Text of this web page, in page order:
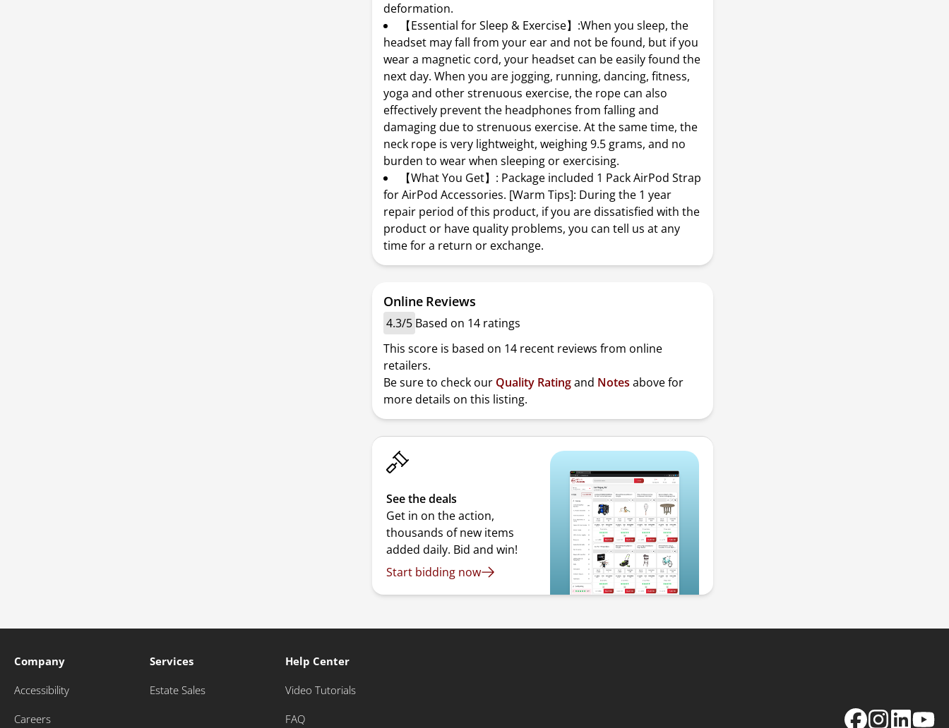
deformation.
【Essential for Sleep & Exercise】:When you sleep, the
headset may fall from your ear and not be found, but if you
wear a magnetic cord, your headset can be easily found the
next day. When you are jogging, running, dancing, fitness,
yoga and other strenuous exercise, the rope can also
effectively prevent the headphones from falling and
damaging due to strenuous exercise. At the same time, the
neck rope is very lightweight, weighing 9.5 grams, and no
burden to wear when sleeping or exercising.
【What You Get】: Package included 1 Pack AirPod Strap
for AirPod Accessories. [Warm Tips]: During the 1 year
repair period of this product, if you are dissatisfied with the
product or have quality problems, you can tell us at any
time for a return or exchange.
Online Reviews
4.3/5 Based on 14 ratings
This score is based on 14 recent reviews from online
retailers.
Be sure to check our Quality Ratingand Notes above for
more details on this listing.
See the deals
Get in on the action,
thousands of new items
added daily. Bid and win!
Start bidding now
Company
Accessibility
Careers
Services
Estate Sales
Help Center
Video Tutorials
FAQ